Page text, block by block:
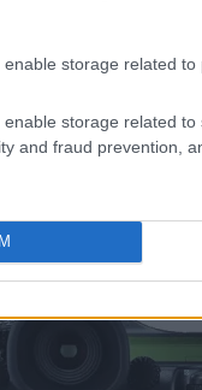
storage related to
storage related to
and fraud prevention,